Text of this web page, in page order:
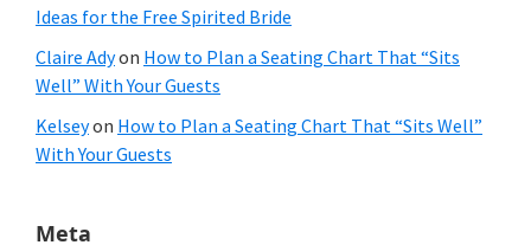
Ideas for the Free Spirited Bride
Claire Adyon How to Plan a Seating Chart That “Sits
Well” With Your Guests
Kelseyon How to Plan a Seating Chart That “Sits Well”
With Your Guests
Meta